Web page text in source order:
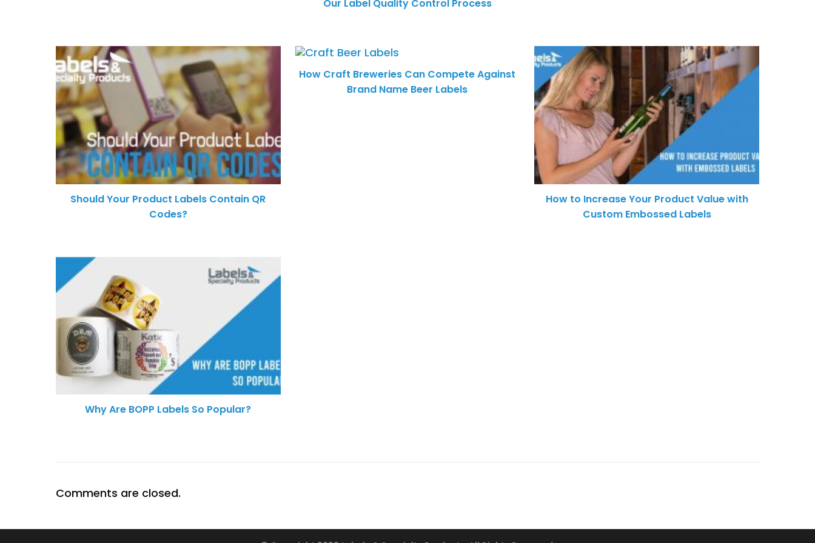
Our Label Quality Control Process
Should Your Product Labels Contain QR
Codes?
How Craft Breweries Can Compete Against
Brand Name Beer Labels
How to Increase Your Product Value with
Custom Embossed Labels
Why Are BOPP Labels So Popular?
Comments are closed.